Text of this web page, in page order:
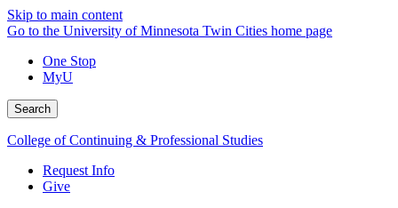
Skip to main content
Go to the University of Minnesota Twin Cities home page
One Stop
MyU
Search
College of Continuing & Professional Studies
Request Info
Give